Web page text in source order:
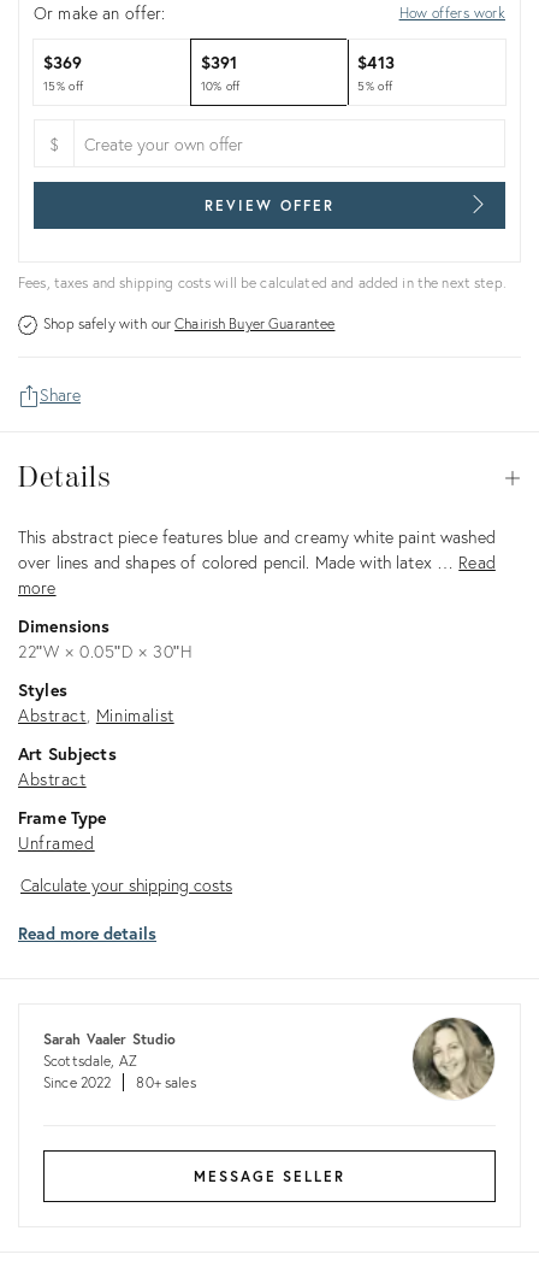
Or make an offer: How offers work
$369
15% off
$391
10% off
$413
5% off
$
REVIEW OFFER
Fees, taxes and shipping costs will be calculated and added in the next step.
Shop safely with ourChairish Buyer Guarantee
Share
Details
Description
This abstract piece features blue and creamy white paint washed
over lines and shapes of colored pencil. Made with latex … Read
more
Dimensions
22ʺW × 0.05ʺD × 30ʺH
Styles
Abstract Minimalist
Art Subjects
Abstract
Frame Type
Unframed
Calculate
shipping
Calculate your shipping costs
Read more details
Sarah Vaaler Studio
Scottsdale, AZ
Since 2022
80+ sales
MESSAGE SELLER